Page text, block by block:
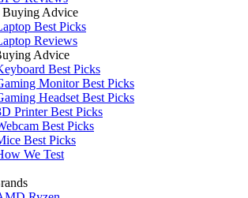
Buying Advice
Best Picks
Reviews
Advice
Best Picks
Monitor Best Picks
Headset Best Picks
Printer Best Picks
Best Picks
Best Picks
We Test